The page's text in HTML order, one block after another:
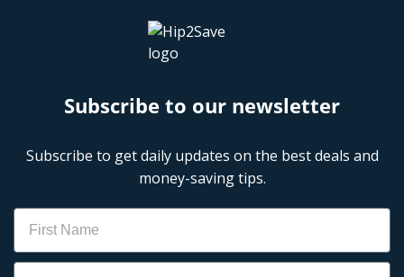
Subscribe to our newsletter
Subscribe to get daily updates on the best deals and
money-saving tips.
Name
Email